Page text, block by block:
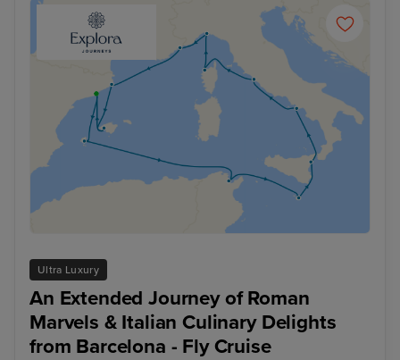
Ultra Luxury
An Extended Journey of Roman
Marvels & Italian Culinary Delights
from Barcelona - Fly Cruise